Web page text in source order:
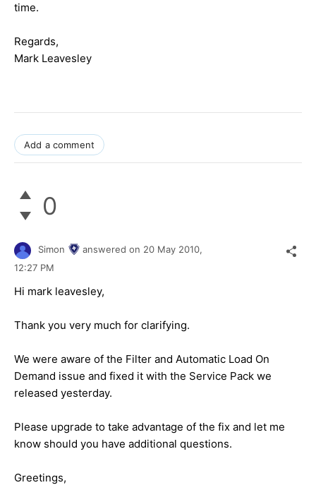
time.
Regards,
Mark Leavesley
Add a comment
0
Simon answered on 20 May 2010,
12:27 PM
Hi mark leavesley,
Thank you very much for clarifying.
We were aware of the Filter and Automatic Load On
Demand issue and fixed it with the Service Pack we
released yesterday.
Please upgrade to take advantage of the fix and let me
know should you have additional questions.
Greetings,